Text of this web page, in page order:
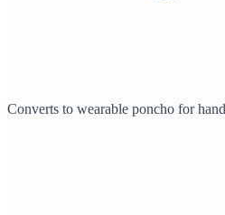
Converts to wearable poncho for